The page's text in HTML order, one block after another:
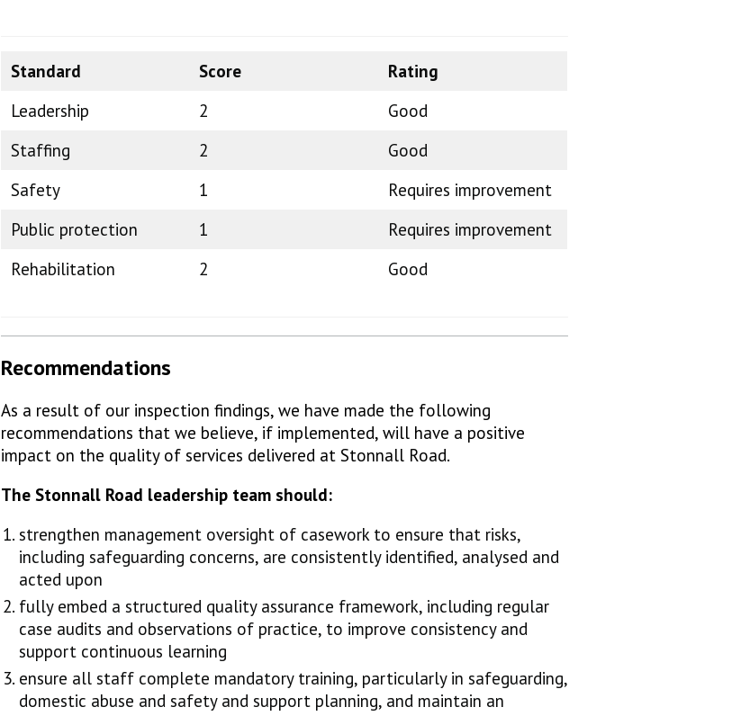
Standard Score
Rating
Leadership
2
Good
Staffing
2
Good
Safety
1
Requires improvement
Public protection
1
Requires improvement
Rehabilitation
2 Good
Recommendations
As a result of our inspection findings, we have made the following
recommendations that we believe, if implemented, will have a positive
impact on the quality of services delivered at Stonnall Road.
The Stonnall Road leadership team should:
strengthen management oversight of casework to ensure that risks,
including safeguarding concerns, are consistently identified, analysed and
acted upon
fully embed a structured quality assurance framework, including regular
case audits and observations of practice, to improve consistency and
support continuous learning
ensure all staff complete mandatory training, particularly in safeguarding,
domestic abuse and safety and support planning, and maintain an